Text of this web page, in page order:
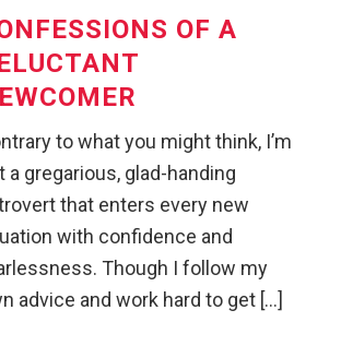
OF A
to what you might think, I’m
a gregarious, glad-handing
that enters every new
with confidence and
Though I follow my
advice and work hard to get [...]